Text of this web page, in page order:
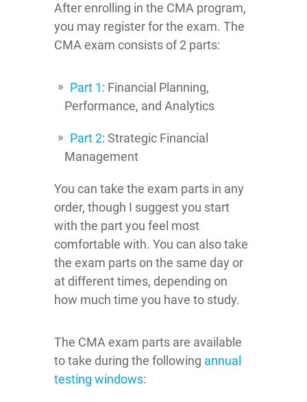
After enrolling in the CMA program,
you may register for the exam. The
CMA exam consists of 2 parts:
Part 1: Financial Planning,
Performance, and Analytics
Part 2: Strategic Financial
Management
You can take the exam parts in any
order, though I suggest you start
with the part you feel most
comfortable with. You can also take
the exam parts on the same day or
at different times, depending on
how much time you have to study.
The CMA exam parts are available
to take during the following annual
testing windows: